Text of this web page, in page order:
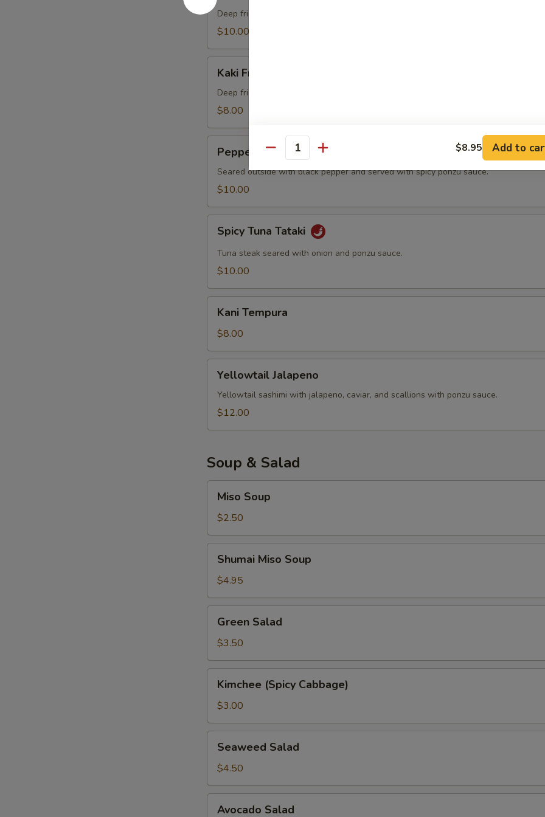
CrabDeep fried soft shell crab and vegetable.
$10.00
Fried
pcs)
Kaki Fried (5 pcs)
Deep fried oyster.
$8.00
Tuna
Pepper Tuna
Seared outside with black pepper and served with spicy ponzu sauce.
$10.00
Tuna
Tataki
Spicy Tuna Tataki
Tuna steak seared with onion and ponzu sauce.
$10.00
Tempura
Kani Tempura
$8.00
Jalapeno
Yellowtail Jalapeno
Yellowtail sashimi with jalapeno, caviar, and scallions with ponzu sauce.
$12.00
Soup & Salad
Soup
Miso Soup
$2.50
Miso
Soup
Shumai Miso Soup
$4.95
Salad
Green Salad
$3.50
(Spicy
Cabbage)
Kimchee (Spicy Cabbage)
$3.00
Salad
Seaweed Salad
$4.50
Avocado Salad
Quantity $8.95 Add to